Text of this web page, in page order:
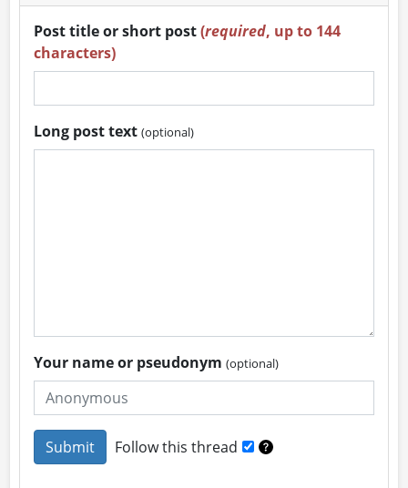
Post title or short post(required, up to 144
characters)
Long post text(optional)
Your name or pseudonym(optional)
Follow this thread